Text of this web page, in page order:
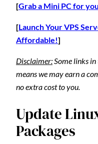
[Grab a Mini PC for
[Launch Your VPS
Affordable!]
Disclaimer:Some links
means we may earn a
no extra cost to you.
Update
Packages